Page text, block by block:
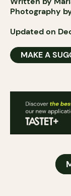
Photography
Updated on
MAKE A